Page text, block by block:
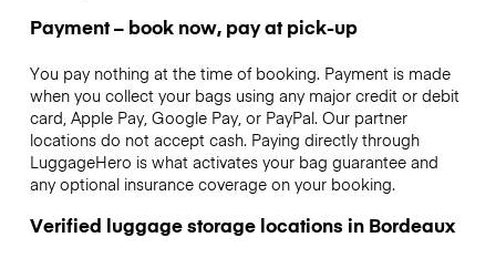
Payment – book now, pay at pick-up
You pay nothing at the time of booking. Payment is made
when you collect your bags using any major credit or debit
card, Apple Pay, Google Pay, or PayPal. Our partner
locations do not accept cash. Paying directly through
LuggageHero is what activates your bag guarantee and
any optional insurance coverage on your booking.
Verified luggage storage locations in Bordeaux